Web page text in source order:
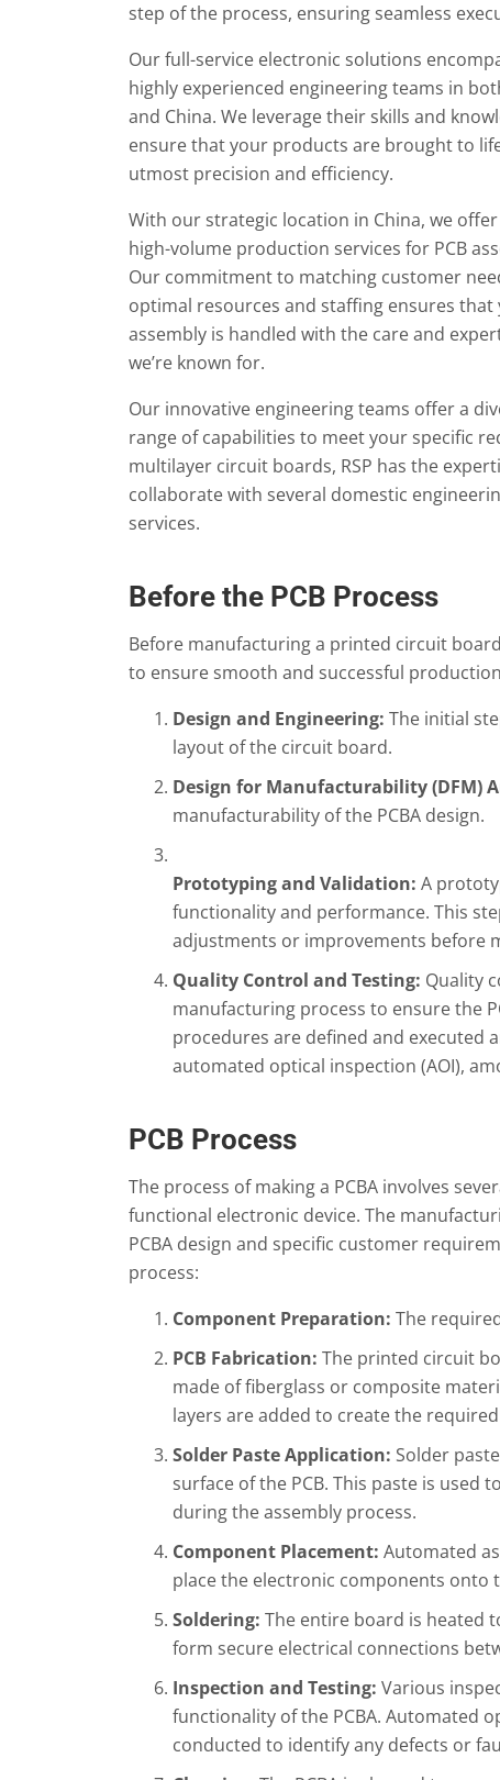
step of the process, ensuring seamless
Our full-service electronic solutions
highly experienced engineering teams in
and China. We leverage their skills and
ensure that your products are brought to
utmost precision and efficiency.
With our strategic location in China, we
high-volume production services for PCB
Our commitment to matching customer
optimal resources and staffing ensures that
assembly is handled with the care and
we’re known for.
Our innovative engineering teams offer a
range of capabilities to meet your specific
multilayer circuit boards, RSP has the
collaborate with several domestic
services.
Before the PCB Process
Before manufacturing a printed circuit
to ensure smooth and successful
Design and Engineering: The initial
layout of the circuit board.
Design for Manufacturability (DFM)
manufacturability of the PCBA design.
Prototyping and Validation: A
functionality and performance. This
adjustments or improvements before
Quality Control and Testing: Quality
manufacturing process to ensure the
procedures are defined and executed
automated optical inspection (AOI),
PCB Process
The process of making a PCBA involves
functional electronic device. The
PCBA design and specific customer
process:
Component Preparation: The
PCB Fabrication: The printed circuit
made of fiberglass or composite
layers are added to create the
Solder Paste Application: Solder
surface of the PCB. This paste is used
during the assembly process.
Component Placement: Automated
place the electronic components onto
Soldering: The entire board is heated
form secure electrical connections
Inspection and Testing: Various
functionality of the PCBA. Automated
conducted to identify any defects or